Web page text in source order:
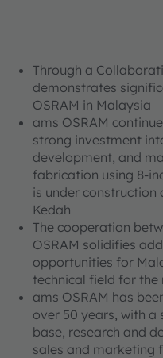
Through a
demonstrates
OSRAM in Malaysia
ams OSRAM
strong investment
development, and
fabrication using 8-
is under construction
Kedah
The cooperation
OSRAM solidifies
opportunities for
technical field for the
ams OSRAM has
over 50 years, with
base, research and
sales and marketing